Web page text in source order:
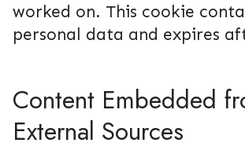
worked on. This cookie
personal data and expires
Content Embedded
External Sources